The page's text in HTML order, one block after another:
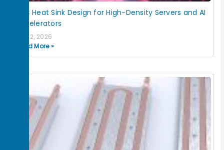
HPC Heat Sink Design for High-Density Servers and AI
Accelerators
July 2, 2026
Read More »